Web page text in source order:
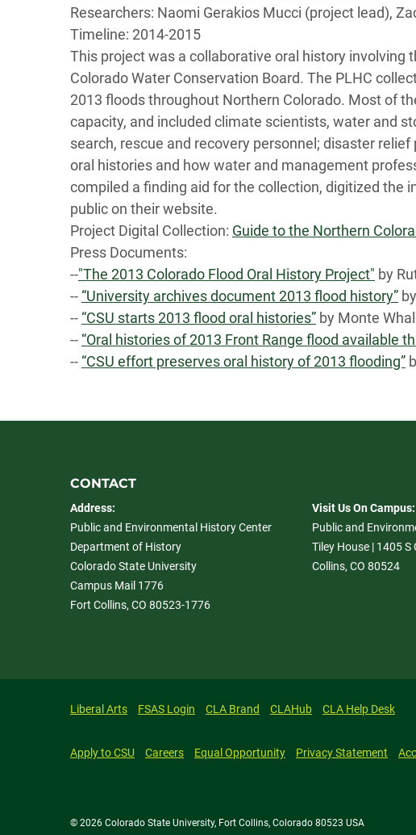
Researchers: Naomi Gerakios Mucci (project lead),
Timeline: 2014-2015
This project was a collaborative oral history involving
Colorado Water Conservation Board. The PLHC
2013 floods throughout Northern Colorado. Most of
capacity, and included climate scientists, water and
search, rescue and recovery personnel; disaster
oral histories and how water and management
compiled a finding aid for the collection, digitized the
public on their website.
Project Digital Collection: Guide to the Northern
Press Documents:
--"The 2013 Colorado Flood Oral History Project" by
-- “University archives document 2013 flood history”
-- “CSU starts 2013 flood oral histories” by Monte
-- “Oral histories of 2013 Front Range flood available
-- “CSU effort preserves oral history of 2013 flooding”
CONTACT
Address:
Public and Environmental History Center
Department of History
Colorado State University
Campus Mail 1776
Fort Collins, CO 80523-1776
Visit Us On Campus:
Public and
Tiley House | 1405 S
Collins, CO 80524
Liberal Arts FSAS Login CLA Brand CLAHub CLA Help Desk
Apply to CSU Careers Equal Opportunity Privacy Statement
© 2026 Colorado State University, Fort Collins, Colorado 80523 USA